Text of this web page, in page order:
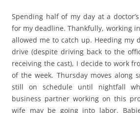
Spending half of my day at a
for my deadline. Thankfully, working
allowed me to catch up. Heeding my
drive (despite driving back to the
receiving the cast), I decide to work
of the week. Thursday moves along
still on schedule until nightfall
business partner working on this
wife may be going into labor.